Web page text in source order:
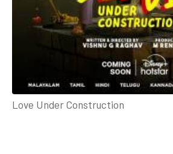
Love Under Construction